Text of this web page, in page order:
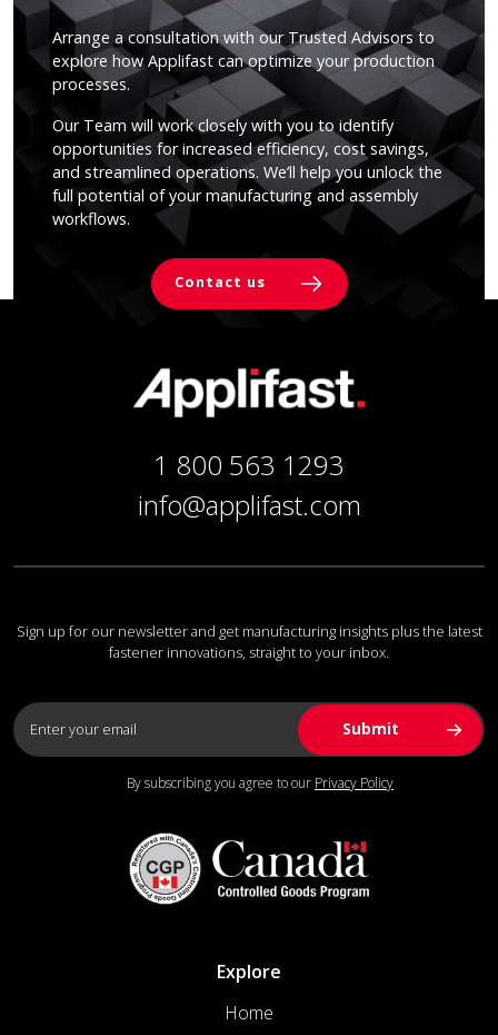
Arrange a consultation with our Trusted Advisors to
explore how Applifast can optimize your production
processes.
Our Team will work closely with you to identify
opportunities for increased efficiency, cost savings,
and streamlined operations. We’ll help you unlock the
full potential of your manufacturing and assembly
workflows.
Contact us
1 800 563 1293
info@applifast.com
Sign up for our newsletter and get manufacturing insights plus the latest
fastener innovations, straight to your inbox.
By subscribing you agree to our Privacy Policy
Explore
Home